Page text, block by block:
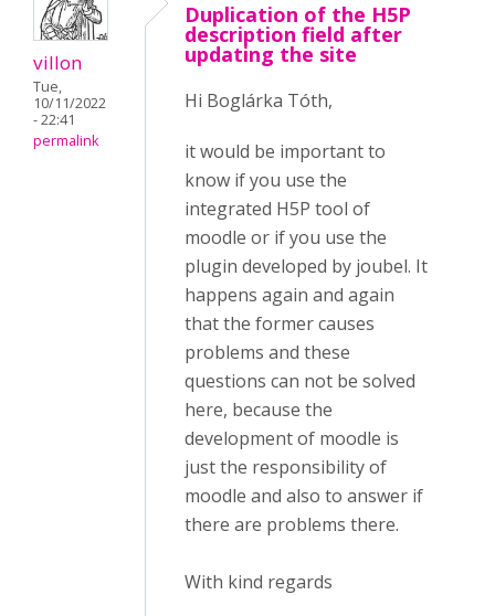
villon
Tue,
10/11/2022
- 22:41
permalink
Duplication of the H5P
description field after
updating the site
Hi Boglárka Tóth,
it would be important to
know if you use the
integrated H5P tool of
moodle or if you use the
plugin developed by joubel. It
happens again and again
that the former causes
problems and these
questions can not be solved
here, because the
development of moodle is
just the responsibility of
moodle and also to answer if
there are problems there.
With kind regards